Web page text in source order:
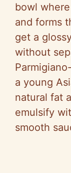
bowl
and forms
get a
without
a young
natural fat
emulsify
smooth